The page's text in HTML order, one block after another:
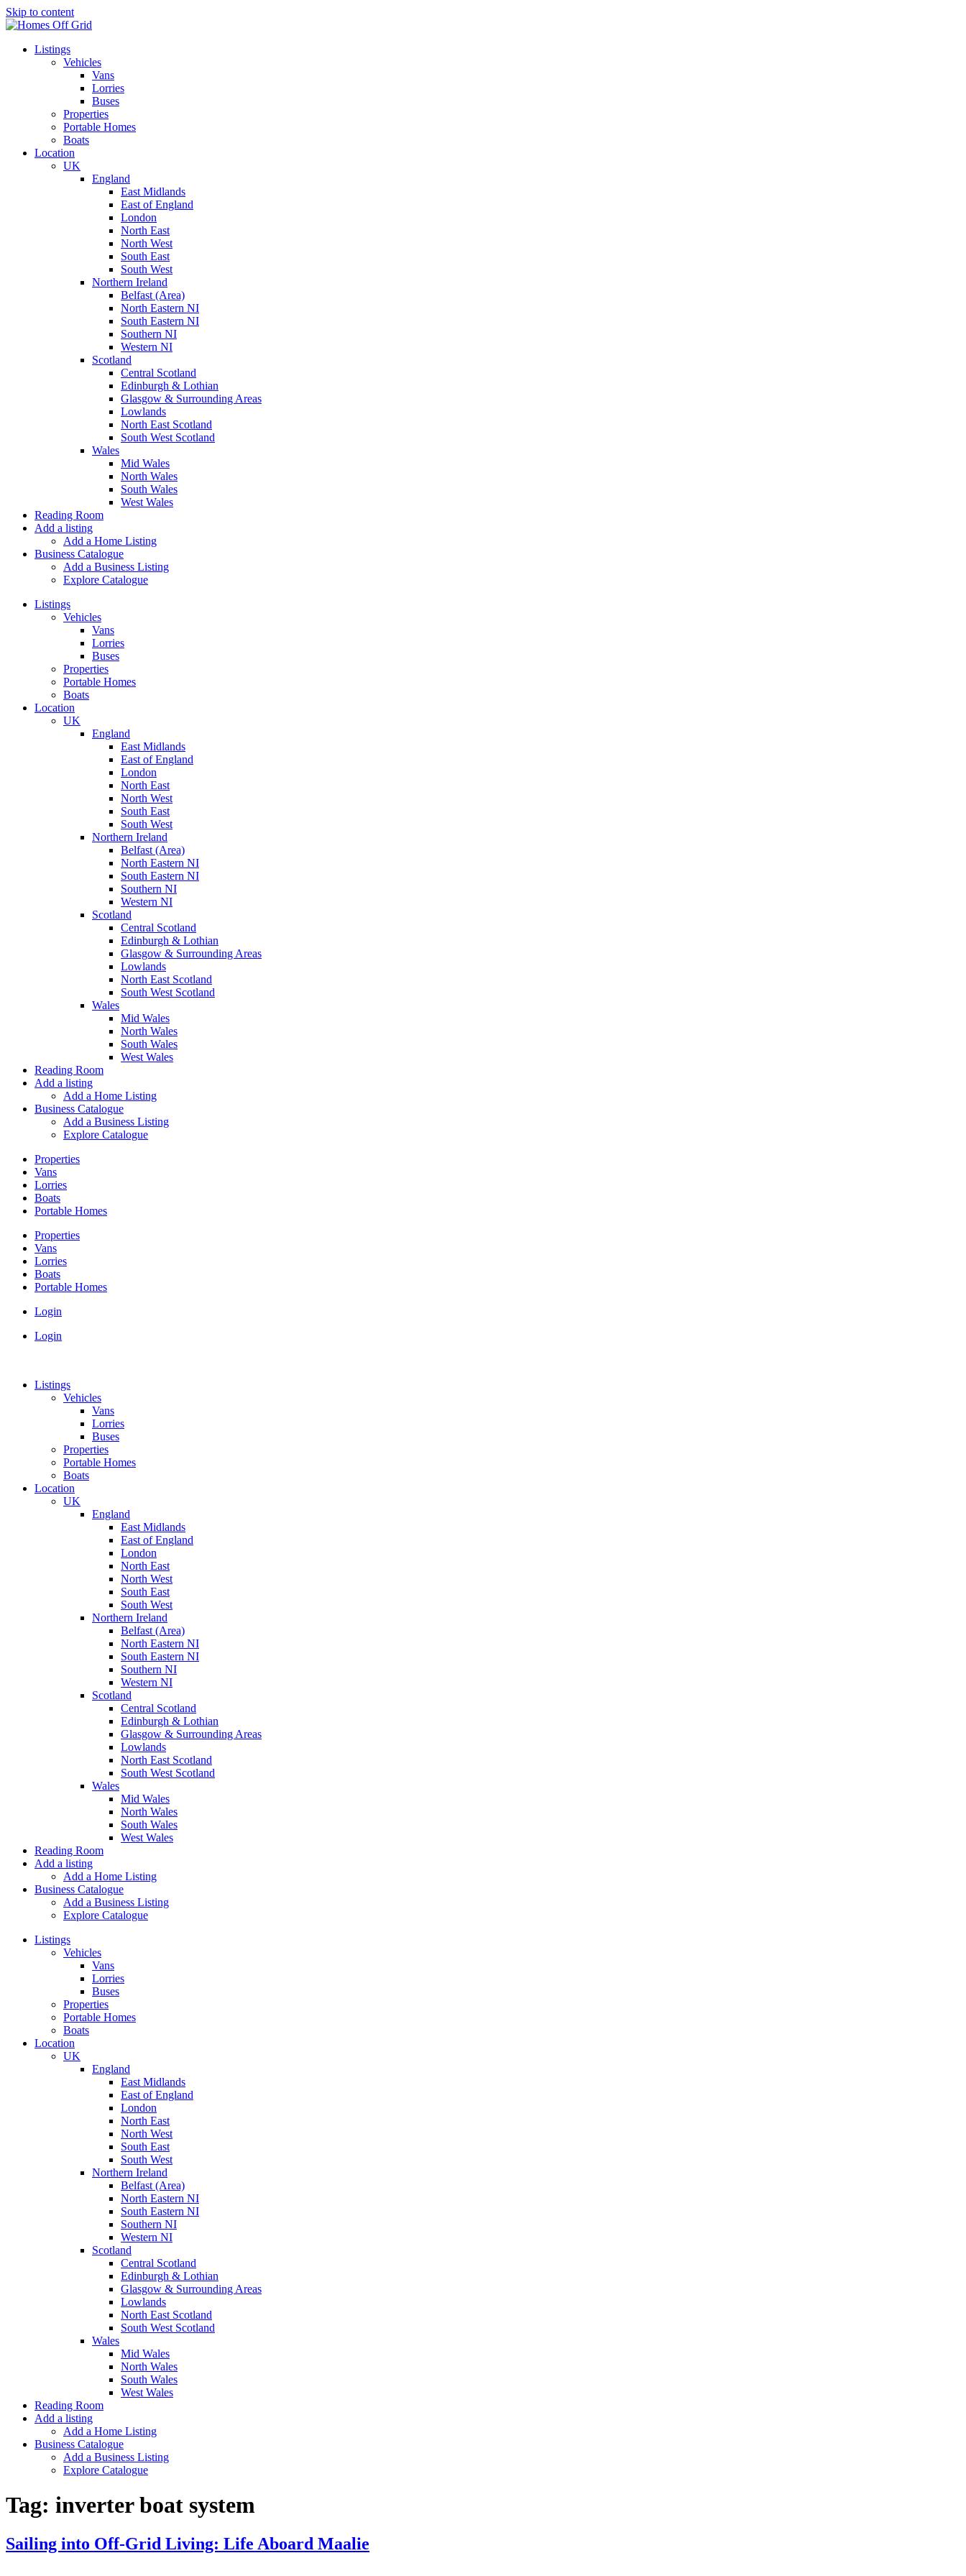
Skip to content
Listings
Vehicles
Vans
Lorries
Buses
Properties
Portable Homes
Boats
Location
UK
England
East Midlands
East of England
London
North East
North West
South East
South West
Northern Ireland
Belfast (Area)
North Eastern NI
South Eastern NI
Southern NI
Western NI
Scotland
Central Scotland
Edinburgh & Lothian
Glasgow & Surrounding Areas
Lowlands
North East Scotland
South West Scotland
Wales
Mid Wales
North Wales
South Wales
West Wales
Reading Room
Add a listing
Add a Home Listing
Business Catalogue
Add a Business Listing
Explore Catalogue
Listings
Vehicles
Vans
Lorries
Buses
Properties
Portable Homes
Boats
Location
UK
England
East Midlands
East of England
London
North East
North West
South East
South West
Northern Ireland
Belfast (Area)
North Eastern NI
South Eastern NI
Southern NI
Western NI
Scotland
Central Scotland
Edinburgh & Lothian
Glasgow & Surrounding Areas
Lowlands
North East Scotland
South West Scotland
Wales
Mid Wales
North Wales
South Wales
West Wales
Reading Room
Add a listing
Add a Home Listing
Business Catalogue
Add a Business Listing
Explore Catalogue
Properties
Vans
Lorries
Boats
Portable Homes
Properties
Vans
Lorries
Boats
Portable Homes
Login
Login
Listings
Vehicles
Vans
Lorries
Buses
Properties
Portable Homes
Boats
Location
UK
England
East Midlands
East of England
London
North East
North West
South East
South West
Northern Ireland
Belfast (Area)
North Eastern NI
South Eastern NI
Southern NI
Western NI
Scotland
Central Scotland
Edinburgh & Lothian
Glasgow & Surrounding Areas
Lowlands
North East Scotland
South West Scotland
Wales
Mid Wales
North Wales
South Wales
West Wales
Reading Room
Add a listing
Add a Home Listing
Business Catalogue
Add a Business Listing
Explore Catalogue
Listings
Vehicles
Vans
Lorries
Buses
Properties
Portable Homes
Boats
Location
UK
England
East Midlands
East of England
London
North East
North West
South East
South West
Northern Ireland
Belfast (Area)
North Eastern NI
South Eastern NI
Southern NI
Western NI
Scotland
Central Scotland
Edinburgh & Lothian
Glasgow & Surrounding Areas
Lowlands
North East Scotland
South West Scotland
Wales
Mid Wales
North Wales
South Wales
West Wales
Reading Room
Add a listing
Add a Home Listing
Business Catalogue
Add a Business Listing
Explore Catalogue
Tag: inverter boat system
Sailing into Off-Grid Living: Life Aboard Maalie